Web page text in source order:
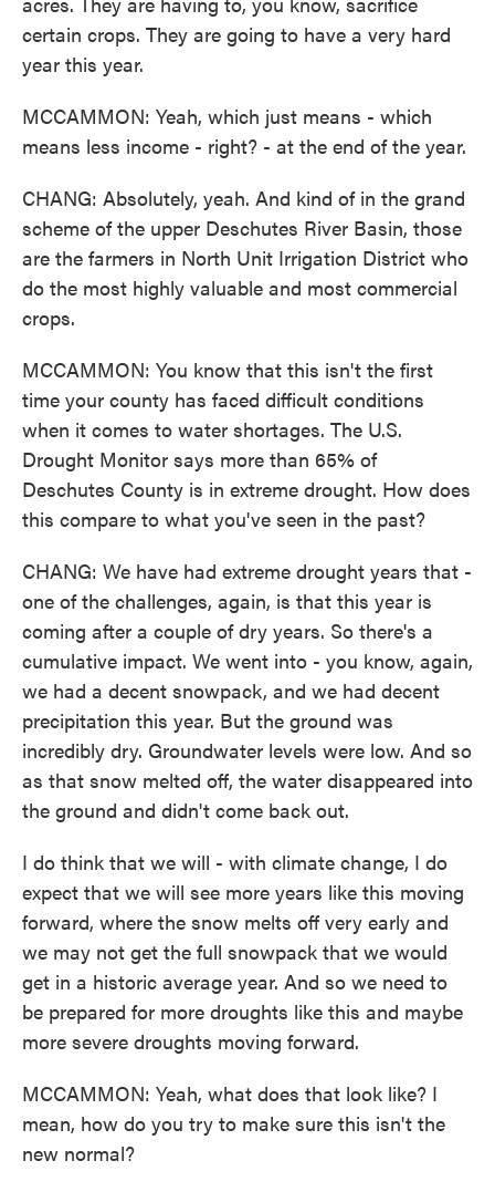
certain crops. They are going to have a very hard
year this year.
MCCAMMON: Yeah, which just means - which
means less income - right? - at the end of the year.
CHANG: Absolutely, yeah. And kind of in the grand
scheme of the upper Deschutes River Basin, those
are the farmers in North Unit Irrigation District who
do the most highly valuable and most commercial
crops.
MCCAMMON: You know that this isn't the first
time your county has faced difficult conditions
when it comes to water shortages. The U.S.
Drought Monitor says more than 65% of
Deschutes County is in extreme drought. How does
this compare to what you've seen in the past?
CHANG: We have had extreme drought years that -
one of the challenges, again, is that this year is
coming after a couple of dry years. So there's a
cumulative impact. We went into - you know, again,
we had a decent snowpack, and we had decent
precipitation this year. But the ground was
incredibly dry. Groundwater levels were low. And so
as that snow melted off, the water disappeared into
the ground and didn't come back out.
I do think that we will - with climate change, I do
expect that we will see more years like this moving
forward, where the snow melts off very early and
we may not get the full snowpack that we would
get in a historic average year. And so we need to
be prepared for more droughts like this and maybe
more severe droughts moving forward.
MCCAMMON: Yeah, what does that look like? I
mean, how do you try to make sure this isn't the
new normal?